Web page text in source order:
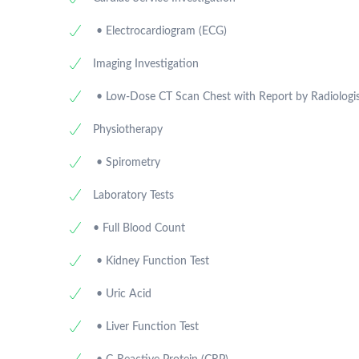
• Electrocardiogram (ECG)
Imaging Investigation
• Low-Dose CT Scan Chest with Report by
Physiotherapy
• Spirometry
Laboratory Tests
• Full Blood Count
• Kidney Function Test
• Uric Acid
• Liver Function Test